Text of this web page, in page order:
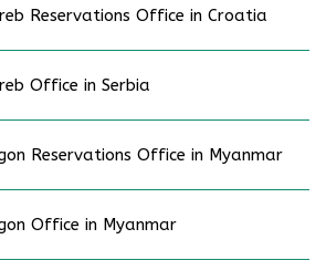
Reservations Office in Croatia
Office in Serbia
Reservations Office in Myanmar
Office in Myanmar